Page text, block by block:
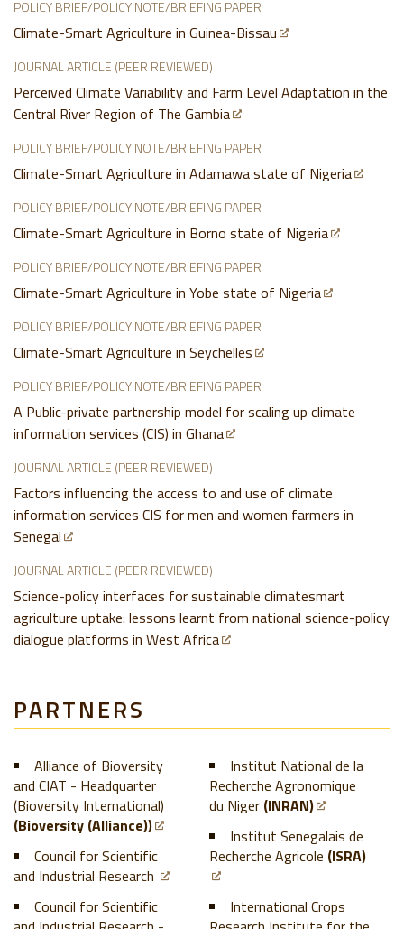
POLICY BRIEF/POLICY NOTE/BRIEFING PAPER
Climate-Smart Agriculture in Guinea-Bissau
JOURNAL ARTICLE (PEER REVIEWED)
Perceived Climate Variability and Farm Level Adaptation in the
Central River Region of The Gambia
POLICY BRIEF/POLICY NOTE/BRIEFING PAPER
Climate-Smart Agriculture in Adamawa state of Nigeria
POLICY BRIEF/POLICY NOTE/BRIEFING PAPER
Climate-Smart Agriculture in Borno state of Nigeria
POLICY BRIEF/POLICY NOTE/BRIEFING PAPER
Climate-Smart Agriculture in Yobe state of Nigeria
POLICY BRIEF/POLICY NOTE/BRIEFING PAPER
Climate-Smart Agriculture in Seychelles
POLICY BRIEF/POLICY NOTE/BRIEFING PAPER
A Public-private partnership model for scaling up climate
information services (CIS) in Ghana
JOURNAL ARTICLE (PEER REVIEWED)
Factors influencing the access to and use of climate
information services CIS for men and women farmers in
Senegal
JOURNAL ARTICLE (PEER REVIEWED)
Science-policy interfaces for sustainable climatesmart
agriculture uptake: lessons learnt from national science-policy
dialogue platforms in West Africa
PARTNERS
Alliance of Bioversity
and CIAT - Headquarter
(Bioversity International)
(Bioversity (Alliance))
Council for Scientific
and Industrial Research
Council for Scientific
Institut National de la
Recherche Agronomique
du Niger (INRAN)
Institut Senegalais de
Recherche Agricole (ISRA)
International Crops